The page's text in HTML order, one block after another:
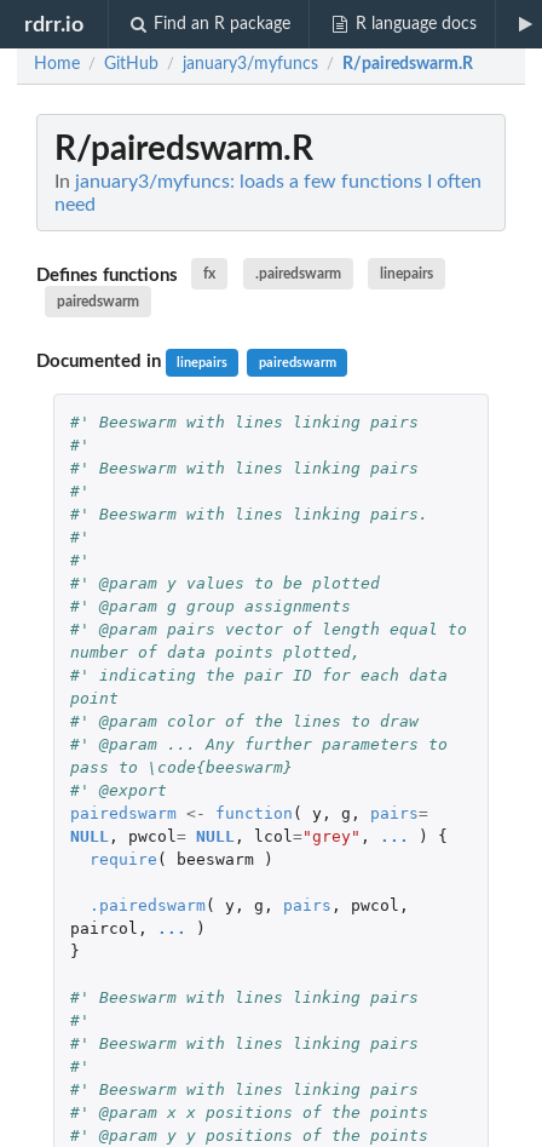
rdrr.io Find an R package R language docs
Home / GitHub / january3/myfuncs / R/pairedswarm.R
R/pairedswarm.R
In january3/myfuncs: loads a few functions I often
need
Defines functions fx .pairedswarm
linepairs
pairedswarm
Documented in linepairs pairedswarm
#' Beeswarm with lines linking pairs
#'
#' Beeswarm with lines linking pairs
#'
#' Beeswarm with lines linking pairs.
#'
#'
#' @param y values to be plotted
#' @param g group assignments
#' @param pairs vector of length equal to
number of data points plotted,
#' indicating the pair ID for each data
point
#' @param color of the lines to draw
#' @param ... Any further parameters to
pass to \code{beeswarm}
#' @export
pairedswarm <- function ( y, g , pairs=
NULL, pwcol= NULL, lcol="grey" , ... )
{
require ( beeswarm )
.pairedswarm( y, g , pairs , pwcol ,
paircol , ...
)
}
#' Beeswarm with lines linking pairs
#'
#' Beeswarm with lines linking pairs
#'
#' Beeswarm with lines linking pairs
#' @param x x positions of the points
#' @param y y positions of the points